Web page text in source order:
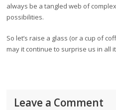
always be a tangled web of
possibilities.
So let’s raise a glass (or a cup of
may it continue to surprise us in all
Leave a Comment